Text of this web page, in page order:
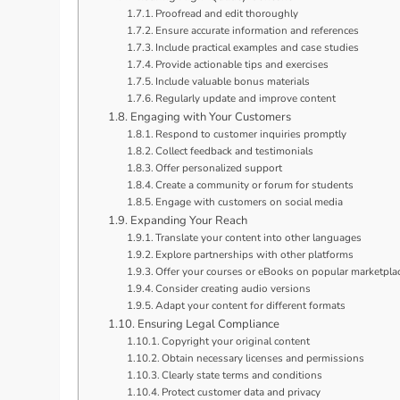
Proofread and edit thoroughly
Ensure accurate information and references
Include practical examples and case studies
Provide actionable tips and exercises
Include valuable bonus materials
Regularly update and improve content
Engaging with Your Customers
Respond to customer inquiries promptly
Collect feedback and testimonials
Offer personalized support
Create a community or forum for students
Engage with customers on social media
Expanding Your Reach
Translate your content into other languages
Explore partnerships with other platforms
Offer your courses or eBooks on popular
Consider creating audio versions
Adapt your content for different formats
Ensuring Legal Compliance
Copyright your original content
Obtain necessary licenses and permissions
Clearly state terms and conditions
Protect customer data and privacy